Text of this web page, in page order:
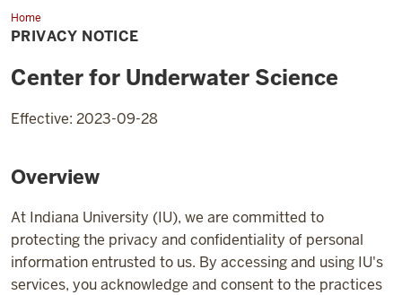
HomePrivacy
Notice
PRIVACY NOTICE
Center for Underwater Science
Effective: 2023-09-28
Overview
At Indiana University (IU), we are committed to
protecting the privacy and confidentiality of personal
information entrusted to us. By accessing and using IU's
services, you acknowledge and consent to the practices